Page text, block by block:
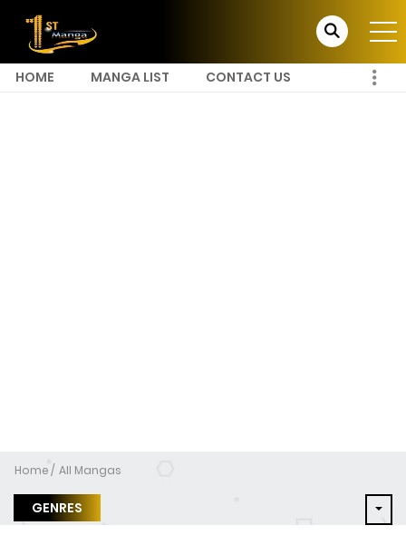
HOME MANGA LIST CONTACT US
Home All Mangas
GENRES